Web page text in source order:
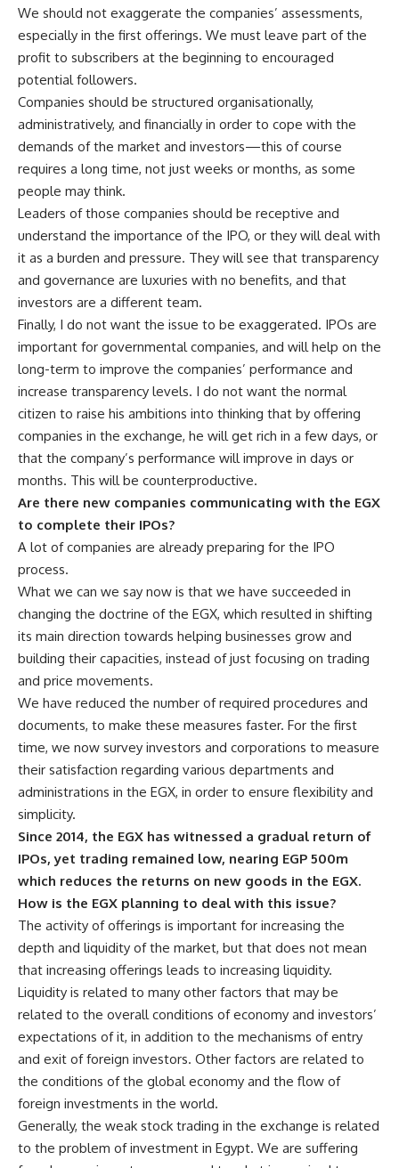
We should not exaggerate the companies’ assessments,
especially in the first offerings. We must leave part of the
profit to subscribers at the beginning to encouraged
potential followers.
Companies should be structured organisationally,
administratively, and financially in order to cope with the
demands of the market and investors—this of course
requires a long time, not just weeks or months, as some
people may think.
Leaders of those companies should be receptive and
understand the importance of the IPO, or they will deal with
it as a burden and pressure. They will see that transparency
and governance are luxuries with no benefits, and that
investors are a different team.
Finally, I do not want the issue to be exaggerated. IPOs are
important for governmental companies, and will help on the
long-term to improve the companies’ performance and
increase transparency levels. I do not want the normal
citizen to raise his ambitions into thinking that by offering
companies in the exchange, he will get rich in a few days, or
that the company’s performance will improve in days or
months. This will be counterproductive.
Are there new companies communicating with the EGX
to complete their IPOs?
A lot of companies are already preparing for the IPO
process.
What we can we say now is that we have succeeded in
changing the doctrine of the EGX, which resulted in shifting
its main direction towards helping businesses grow and
building their capacities, instead of just focusing on trading
and price movements.
We have reduced the number of required procedures and
documents, to make these measures faster. For the first
time, we now survey investors and corporations to measure
their satisfaction regarding various departments and
administrations in the EGX, in order to ensure flexibility and
simplicity.
Since 2014, the EGX has witnessed a gradual return of
IPOs, yet trading remained low, nearing EGP 500m
which reduces the returns on new goods in the EGX.
How is the EGX planning to deal with this issue?
The activity of offerings is important for increasing the
depth and liquidity of the market, but that does not mean
that increasing offerings leads to increasing liquidity.
Liquidity is related to many other factors that may be
related to the overall conditions of economy and investors’
expectations of it, in addition to the mechanisms of entry
and exit of foreign investors. Other factors are related to
the conditions of the global economy and the flow of
foreign investments in the world.
Generally, the weak stock trading in the exchange is related
to the problem of investment in Egypt. We are suffering